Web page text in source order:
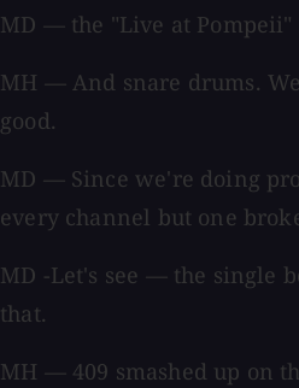
MD — the "Live at
MH — And snare drums.
good.
MD — Since we're doing
every channel but one
MD -Let's see — the single
that.
MH — 409 smashed up on